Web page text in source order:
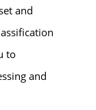
and
to
and